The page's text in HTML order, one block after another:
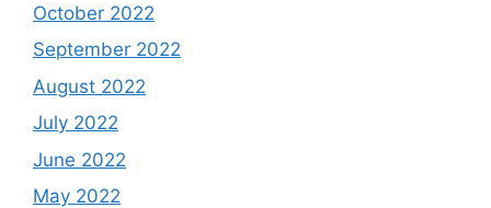
October 2022
September 2022
August 2022
July 2022
June 2022
May 2022